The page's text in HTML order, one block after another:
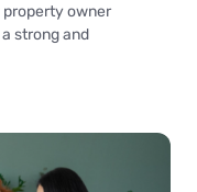
property owner
strong and